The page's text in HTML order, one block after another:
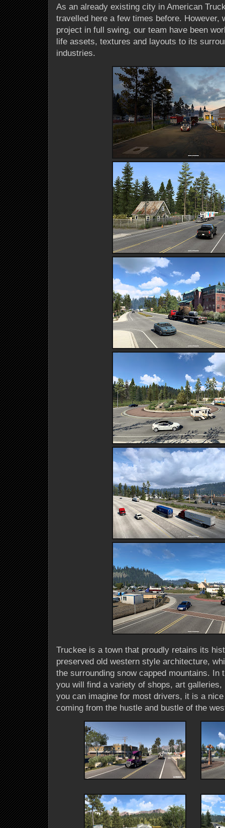
As an already existing city in American
travelled here a few times before. However,
project in full swing, our team have been
life assets, textures and layouts to its
industries.
Truckee is a town that proudly retains its
preserved old western style architecture,
the surrounding snow capped mountains. In
you will find a variety of shops, art galleries,
you can imagine for most drivers, it is a
coming from the hustle and bustle of the